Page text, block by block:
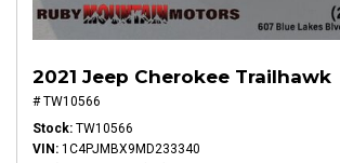
2021 Jeep Cherokee Trailhawk
# TW10566
Stock TW10566
VIN 1C4PJMBX9MD233340